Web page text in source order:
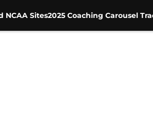
NCAA Sites2025 Coaching Carousel